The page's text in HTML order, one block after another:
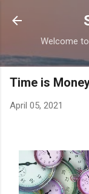
Welcome
Time is
April 05, 2021